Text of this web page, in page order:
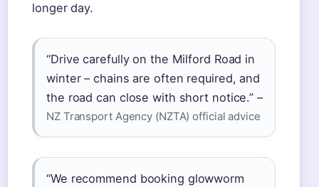
longer day.
“Drive carefully on the Milford Road in
winter – chains are often required, and
the road can close with short notice.” –
NZ Transport Agency (NZTA) official advice
“We recommend booking glowworm